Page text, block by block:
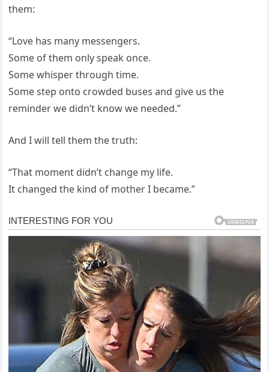
them:
“Love has many messengers.
Some of them only speak once.
Some whisper through time.
Some step onto crowded buses and give us the
reminder we didn’t know we needed.”
And I will tell them the truth:
“That moment didn’t change my life.
It changed the kind of mother I became.”